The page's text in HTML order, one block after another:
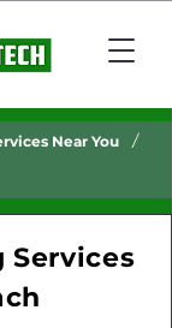
Near You /
Services